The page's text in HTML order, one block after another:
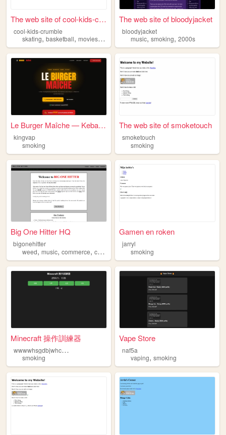
The web site of cool-kids-cr...
cool-kids-crumble
skating, basketball, movies,music smoking
The web site of bloodyjacket
bloodyjacket
music,smoking,2000s
Le Burger Maîche — Kebab, Bu...
kingvap
smoking
The web site of smoketouch
smoketouch
smoking
Big One Hitter HQ
bigonehitter
weed, music, commerce, cannabis , smoking
Gamen en roken
jarryl
smoking
Minecraft 操作訓練器
w
wwwhsgdbjwhcbrkjxhbcne
smoking
Vape Store
naf5a
vaping,smoking